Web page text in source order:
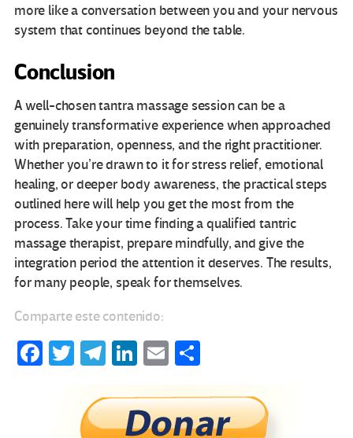
more like a conversation between you and your nervous
system that continues beyond the table.
Conclusion
A well-chosen tantra massage session can be a
genuinely transformative experience when approached
with preparation, openness, and the right practitioner.
Whether you’re drawn to it for stress relief, emotional
healing, or deeper body awareness, the practical steps
outlined here will help you get the most from the
process. Take your time finding a qualified tantric
massage therapist, prepare mindfully, and give the
integration period the attention it deserves. The results,
for many people, speak for themselves.
Comparte este contenido:
Fa T
tt
er
Te
gr
a
Li
ke
dI
E
ail m
p